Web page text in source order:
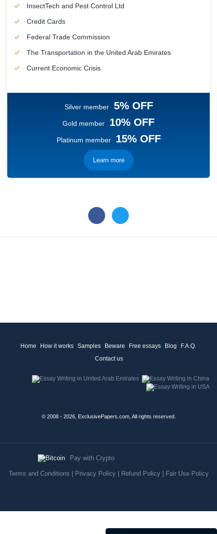
InsectTech and Pest Control Ltd
Credit Cards
Federal Trade Commission
The Transportation in the United Arab Emirates
Current Economic Crisis
Silver member 5% OFF
Gold member 10% OFF
Platinum member 15% OFF
Learn more
Home How it works Samples Beware Free essays Blog
F.A.Q.
Contact us
© 2008 - 2026, ExclusivePapers.com, All rights reserved.
Pay with Crypto
Terms and Conditions Privacy Policy| Refund Policy| Fair Use Policy